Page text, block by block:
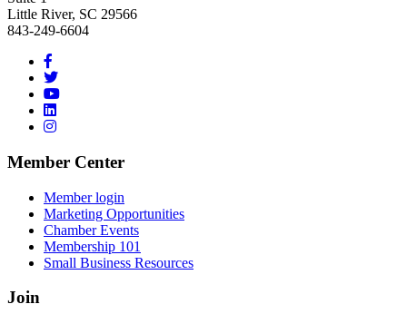
Little River, SC 29566
843-249-6604
Member Center
Member login
Marketing Opportunities
Chamber Events
Membership 101
Small Business Resources
Join